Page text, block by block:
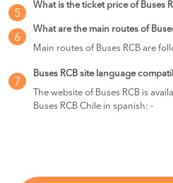
5
What is the ticket price of Buses
6
What are the main routes of
Main routes of Buses RCB are
7
Buses RCB site language
The website of Buses RCB is
Buses RCB Chile in spanish: -